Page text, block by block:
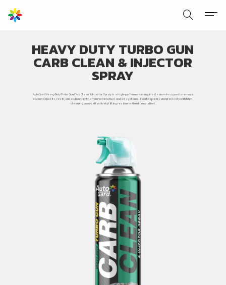
HEAVY DUTY TURBO GUN
CARB CLEAN & INJECTOR
SPRAY
AutoGard Heavy Duty Turbo Gun Carb Clean & Injector Spray is a high-performance engine cleaner designed to remove
carbon deposits, resin, and stubborn grime from vehicle fuel and air systems. It works quickly and precisely with high
cleaning power, effectively lifting residue with minimal effort.